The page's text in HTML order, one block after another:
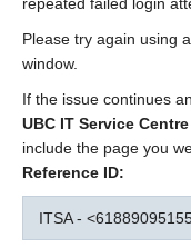
Please try again using
window.
If the issue continues
UBC IT Service Centre
include the page you
Reference ID:
ITSA -